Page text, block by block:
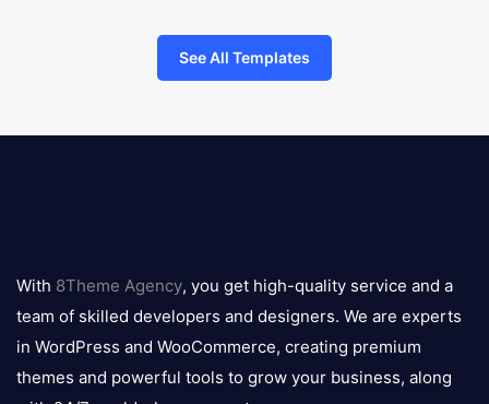
See All Templates
logo
With 8Theme Agency, you get high-quality service and a
team of skilled developers and designers. We are experts
in WordPress and WooCommerce, creating premium
themes and powerful tools to grow your business, along